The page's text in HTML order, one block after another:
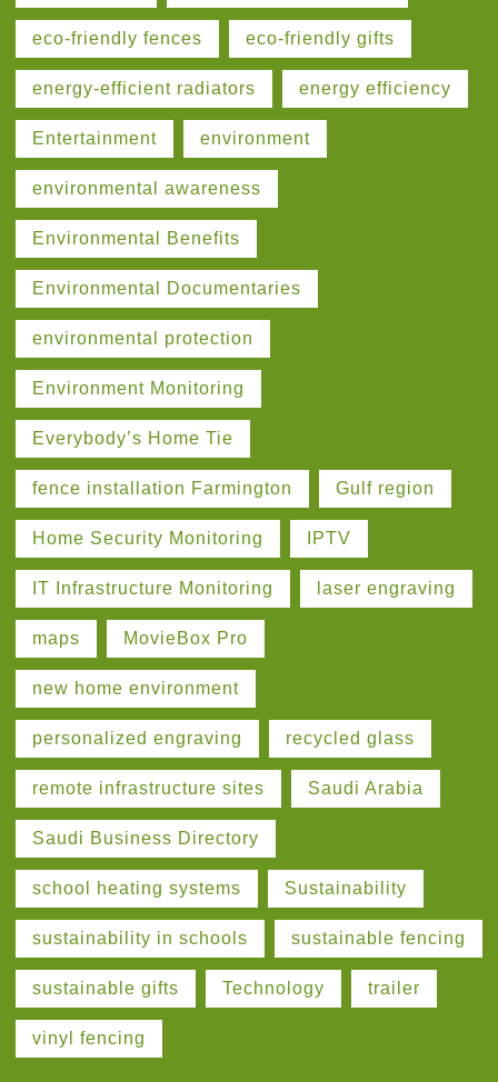
eco-friendly fences eco-friendly gifts
energy-efficient radiators energy efficiency
Entertainment environment
environmental awareness
Environmental Benefits
Environmental Documentaries
environmental protection
Environment Monitoring
Everybody’s Home Tie
fence installation Farmington Gulf region
Home Security Monitoring IPTV
IT Infrastructure Monitoring laser engraving
maps MovieBox Pro
new home environment
personalized engraving recycled glass
remote infrastructure sites Saudi Arabia
Saudi Business Directory
school heating systems Sustainability
sustainability in schools sustainable fencing
sustainable gifts Technology trailer
vinyl fencing